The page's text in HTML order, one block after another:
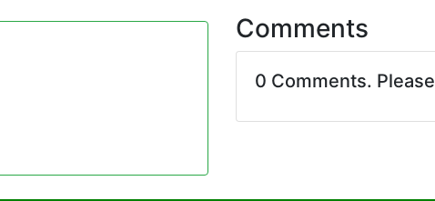
Comments
0 Comments. Please